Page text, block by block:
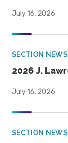
July 16, 2026
SECTION
2026 J.
July 16, 2026
SECTION